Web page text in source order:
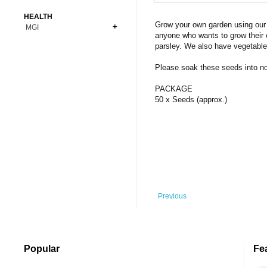
Grow your own garden using
anyone who wants to grow
parsley. We also have
Please soak these seeds into
PACKAGE
50 x Seeds (approx.)
Previous
Premium Coins
Copper Coins
Carnivorous
All Figures
Anime
HEALTH
MGI
Popular